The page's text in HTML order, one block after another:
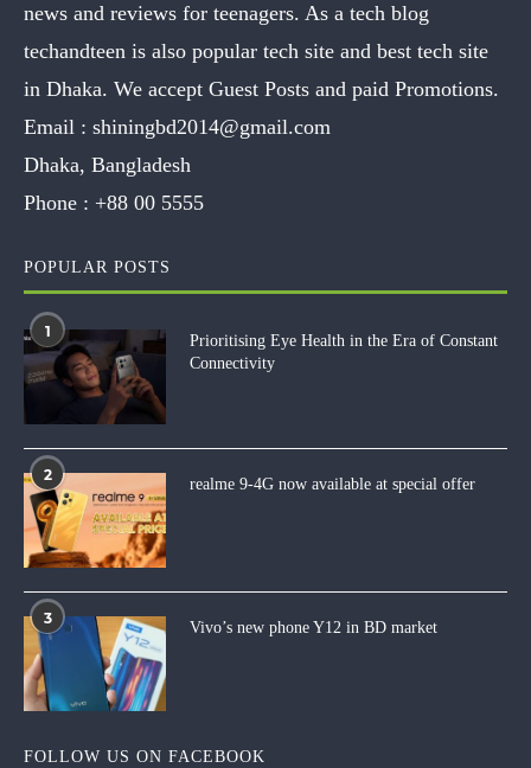
news and reviews for teenagers. As a tech blog
techandteen is also popular tech site and best tech site
in Dhaka. We accept Guest Posts and paid Promotions.
Email : shiningbd2014@gmail.com
Dhaka, Bangladesh
Phone : +88 00 5555
POPULAR POSTS
1
Prioritising Eye Health in the Era of Constant
Connectivity
2
realme 9-4G now available at special offer
3
Vivo’s new phone Y12 in BD market
FOLLOW US ON FACEBOOK